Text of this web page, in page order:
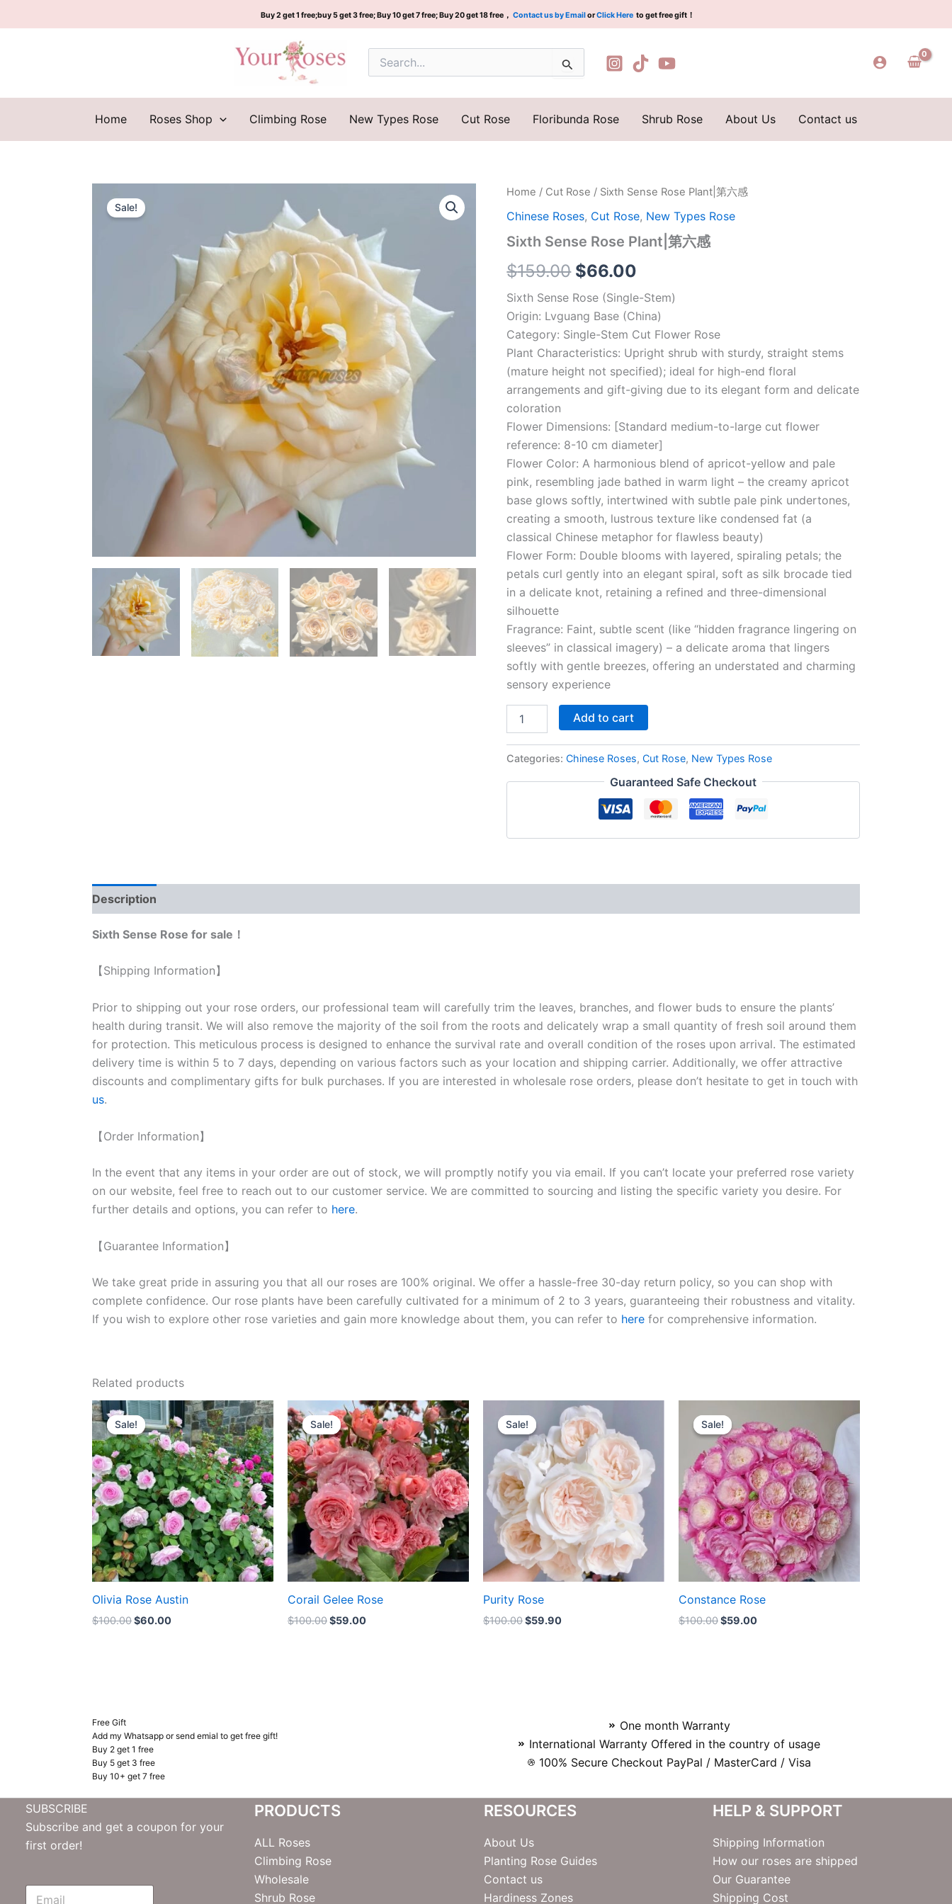
to
Buy 2 get 1 free;buy 5 get 3 free; Buy 10 get 7 free; Buy 20 get 18 free， Contact us by EmailorClick Here to get free gift！
Search
for:
Home Roses Shop Climbing Rose New Types Rose Cut Rose Floribunda Rose Shrub Rose About Us Contact us
Sale!
Home / Cut Rose / Sixth Sense Rose Plant|第六感
Chinese Roses, Cut Rose, New Types Rose
Sixth Sense Rose Plant|第六感
$159.00
Original
price
was:
$159.00.
$66.00
Current
price
is:
Sixth Sense Rose (Single-Stem)
Origin: Lvguang Base (China)
Category: Single-Stem Cut Flower Rose
Plant Characteristics: Upright shrub with sturdy, straight stems
(mature height not specified); ideal for high-end floral
arrangements and gift-giving due to its elegant form and delicate
coloration
Flower Dimensions: [Standard medium-to-large cut flower
reference: 8-10 cm diameter]
Flower Color: A harmonious blend of apricot-yellow and pale
pink, resembling jade bathed in warm light – the creamy apricot
base glows softly, intertwined with subtle pale pink undertones,
creating a smooth, lustrous texture like condensed fat (a
classical Chinese metaphor for flawless beauty)
Flower Form: Double blooms with layered, spiraling petals; the
petals curl gently into an elegant spiral, soft as silk brocade tied
in a delicate knot, retaining a refined and three-dimensional
silhouette
Fragrance: Faint, subtle scent (like “hidden fragrance lingering on
sleeves” in classical imagery) – a delicate aroma that lingers
softly with gentle breezes, offering an understated and charming
sensory experience
Sixth
Rose
第
六
感
Add to cart
Categories:Chinese Roses,Cut Rose, New Types Rose
Guaranteed Safe Checkout
Description
Sixth Sense Rose for sale！
【Shipping Information】
Prior to shipping out your rose orders, our professional team will carefully trim the leaves, branches, and flower buds to ensure the plants’
health during transit. We will also remove the majority of the soil from the roots and delicately wrap a small quantity of fresh soil around them
for protection. This meticulous process is designed to enhance the survival rate and overall condition of the roses upon arrival. The estimated
delivery time is within 5 to 7 days, depending on various factors such as your location and shipping carrier. Additionally, we offer attractive
discounts and complimentary gifts for bulk purchases. If you are interested in wholesale rose orders, please don’t hesitate to get in touch with
us.
【Order Information】
In the event that any items in your order are out of stock, we will promptly notify you via email. If you can’t locate your preferred rose variety
on our website, feel free to reach out to our customer service. We are committed to sourcing and listing the specific variety you desire. For
further details and options, you can refer to here.
【Guarantee Information】
We take great pride in assuring you that all our roses are 100% original. We offer a hassle-free 30-day return policy, so you can shop with
complete confidence. Our rose plants have been carefully cultivated for a minimum of 2 to 3 years, guaranteeing their robustness and vitality.
If you wish to explore other rose varieties and gain more knowledge about them, you can refer to here for comprehensive information.
Related products
Sale!
Sale!
Olivia Rose Austin
$100.00
Original
price
was:
$100.00.
$60.00
Current
price
is:
$60.00.
Sale!
Sale!
Corail Gelee Rose
$100.00
Original
price
was:
$100.00.
$59.00
Current
price
is:
$59.00.
Sale!
Sale!
Purity Rose
$100.00
price
was:
$100.00.
$59.90
Current
price
is:
$59.90.
Sale!
Sale!
Constance Rose
$100.00
price
was:
$100.00.
$59.00
is:
$59.00.
Free Gift
Add my Whatsapp or send emial to get free gift!
Buy 2 get 1 free
Buy 5 get 3 free
Buy 10+ get 7 free
One month Warranty
International Warranty Offered in the country of usage
100% Secure Checkout PayPal / MasterCard / Visa
SUBSCRIBE
Subscribe and get a coupon for your
first order!
E
PRODUCTS
ALL Roses
Climbing Rose
Wholesale
Shrub Rose
RESOURCES
About Us
Planting Rose Guides
Contact us
Hardiness Zones
HELP & SUPPORT
Shipping Information
How our roses are shipped
Our Guarantee
Shipping Cost
$159.00.
六